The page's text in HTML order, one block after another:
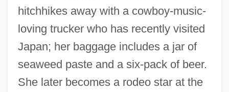
hitchhikes away with a cowboy-music-
loving trucker who has recently visited
Japan; her baggage includes a jar of
seaweed paste and a six-pack of beer.
She later becomes a rodeo star at the